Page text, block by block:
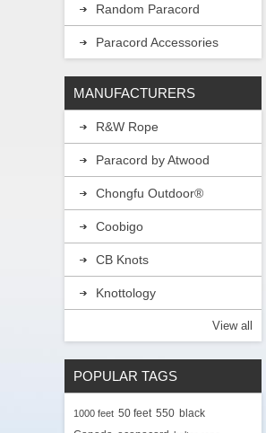
Random Paracord
Paracord Accessories
MANUFACTURERS
R&W Rope
Paracord by Atwood
Chongfu Outdoor®
Coobigo
CB Knots
Knottology
View all
POPULAR TAGS
1000 feet 50 feet 550 black